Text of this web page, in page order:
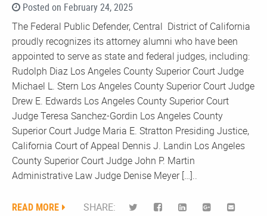
Posted on February 24, 2025
The Federal Public Defender, Central District of California
proudly recognizes its attorney alumni who have been
appointed to serve as state and federal judges, including:
Rudolph Diaz Los Angeles County Superior Court Judge
Michael L. Stern Los Angeles County Superior Court Judge
Drew E. Edwards Los Angeles County Superior Court
Judge Teresa Sanchez-Gordin Los Angeles County
Superior Court Judge Maria E. Stratton Presiding Justice,
California Court of Appeal Dennis J. Landin Los Angeles
County Superior Court Judge John P. Martin
Administrative Law Judge Denise Meyer […]..
READ MORE SHARE: